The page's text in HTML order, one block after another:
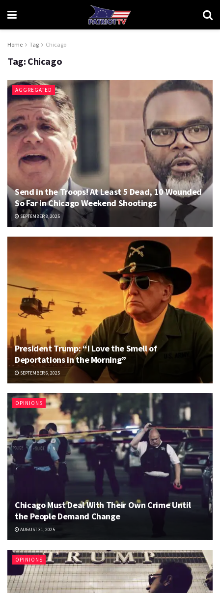
Home Tag Chicago
Tag: Chicago
AGGREGATED
Send in the Troops! At Least 5 Dead, 10 Wounded
So Far in Chicago Weekend Shootings
SEPTEMBER 8, 2025
President Trump: “I Love the Smell of
Deportations in the Morning”
SEPTEMBER 6, 2025
OPINIONS
Chicago Must Deal With Their Own Crime Until
the People Demand Change
AUGUST 31, 2025
OPINIONS